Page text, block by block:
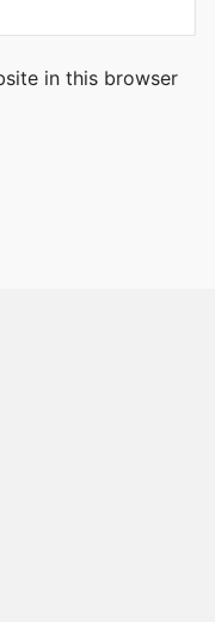
in this browser